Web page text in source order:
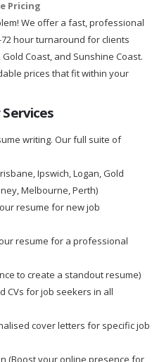
Pricing
We offer a fast, professional
hour turnaround for clients
Coast, and Sunshine Coast.
prices that fit within your
writing. Our full suite of
Ipswich, Logan, Gold
Melbourne, Perth)
resume for new job
resume for a professional
to create a standout resume)
CVs for job seekers in all
cover letters for specific job
(Boost your online presence for